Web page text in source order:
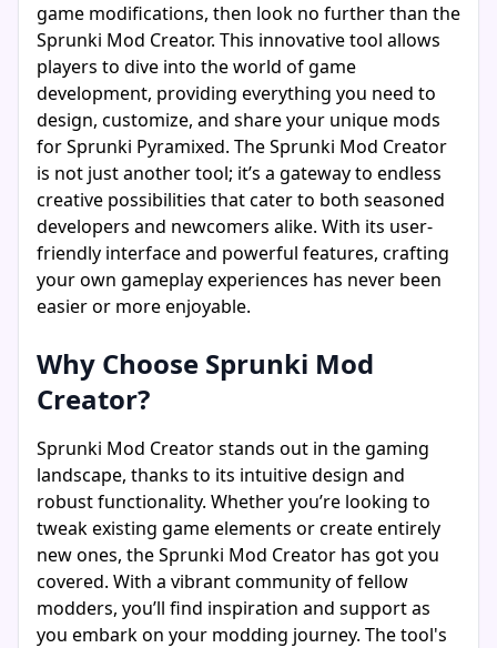
game modifications, then look no further than the
Sprunki Mod Creator. This innovative tool allows
players to dive into the world of game
development, providing everything you need to
design, customize, and share your unique mods
for Sprunki Pyramixed. The Sprunki Mod Creator
is not just another tool; it’s a gateway to endless
creative possibilities that cater to both seasoned
developers and newcomers alike. With its user-
friendly interface and powerful features, crafting
your own gameplay experiences has never been
easier or more enjoyable.
Why Choose Sprunki Mod
Creator?
Sprunki Mod Creator stands out in the gaming
landscape, thanks to its intuitive design and
robust functionality. Whether you’re looking to
tweak existing game elements or create entirely
new ones, the Sprunki Mod Creator has got you
covered. With a vibrant community of fellow
modders, you’ll find inspiration and support as
you embark on your modding journey. The tool's